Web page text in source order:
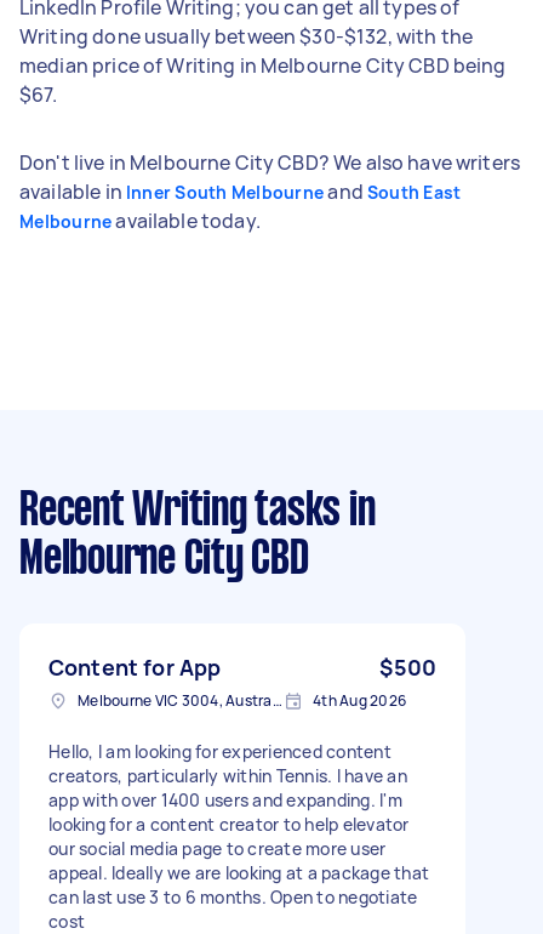
LinkedIn Profile Writing; you can get all types of
Writing done usually between $30-$132, with the
median price of Writing in Melbourne City CBD being
$67.
Don't live in Melbourne City CBD? We also have writers
available in Inner South Melbourneand South East
Melbourneavailable today.
Recent Writing tasks in
Melbourne City CBD
Content for App $500
Melbourne VIC 3004, Australia 4th Aug 2026
Hello, I am looking for experienced content
creators, particularly within Tennis. I have an
app with over 1400 users and expanding. I'm
looking for a content creator to help elevator
our social media page to create more user
appeal. Ideally we are looking at a package that
can last use 3 to 6 months. Open to negotiate
cost